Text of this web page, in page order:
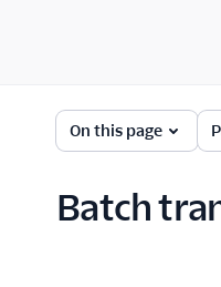
On this page
Batch